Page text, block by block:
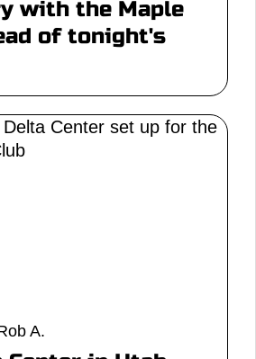
with the Maple
of tonight's
A.